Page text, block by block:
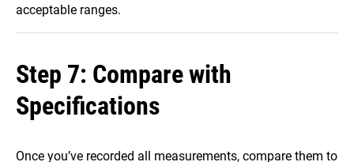
acceptable ranges.
Step 7: Compare with
Specifications
Once you’ve recorded all measurements, compare them to